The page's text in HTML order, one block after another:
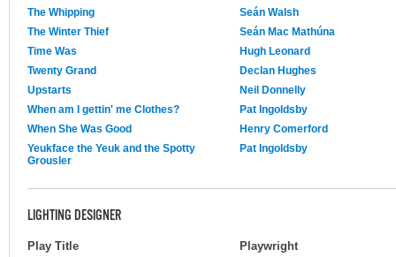
The Whipping
Seán Walsh
The Winter Thief
Seán Mac Mathúna
Time Was
Hugh Leonard
Twenty Grand
Declan Hughes
Upstarts
Neil Donnelly
When am I gettin' me Clothes?
Pat Ingoldsby
When She Was Good
Henry Comerford
Yeukface the Yeuk and the Spotty
Grousler
Pat Ingoldsby
LIGHTING DESIGNER
Play Title Playwright